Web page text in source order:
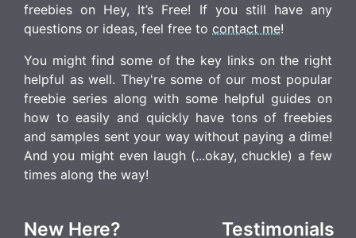
freebies on Hey, It’s Free! If you still have any
questions or ideas, feel free to contact me!
You might find some of the key links on the right
helpful as well. They're some of our most popular
freebie series along with some helpful guides on
how to easily and quickly have tons of freebies
and samples sent your way without paying a dime!
And you might even laugh (...okay, chuckle) a few
times along the way!
New Here? Testimonials